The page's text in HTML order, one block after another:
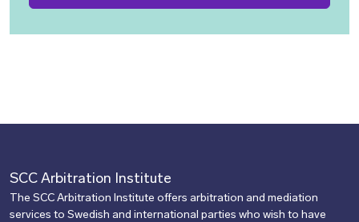
SCC Arbitration Institute
The SCC Arbitration Institute offers arbitration and mediation
services to Swedish and international parties who wish to have